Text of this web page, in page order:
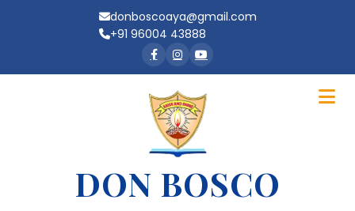
donboscoaya@gmail.com
+91 96004 43888
DON BOSCO